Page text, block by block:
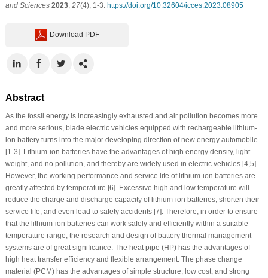
and Sciences 2023, 27(4), 1-3. https://doi.org/10.32604/icces.2023.08905
Download PDF
Abstract
As the fossil energy is increasingly exhausted and air pollution becomes more
and more serious, blade electric vehicles equipped with rechargeable lithium-
ion battery turns into the major developing direction of new energy automobile
[1-3]. Lithium-ion batteries have the advantages of high energy density, light
weight, and no pollution, and thereby are widely used in electric vehicles [4,5].
However, the working performance and service life of lithium-ion batteries are
greatly affected by temperature [6]. Excessive high and low temperature will
reduce the charge and discharge capacity of lithium-ion batteries, shorten their
service life, and even lead to safety accidents [7]. Therefore, in order to ensure
that the lithium-ion batteries can work safely and efficiently within a suitable
temperature range, the research and design of battery thermal management
systems are of great significance. The heat pipe (HP) has the advantages of
high heat transfer efficiency and flexible arrangement. The phase change
material (PCM) has the advantages of simple structure, low cost, and strong